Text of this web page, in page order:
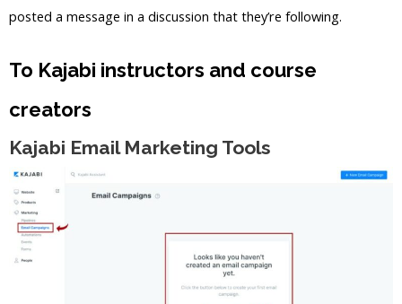
posted a message in a discussion that they’re following.
To Kajabi instructors and course
creators
Kajabi Email Marketing Tools